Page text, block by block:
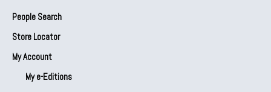
People Search
Store Locator
My Account
My e-Editions